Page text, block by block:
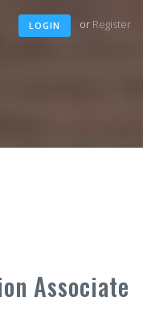
LOGIN or Register
Associate